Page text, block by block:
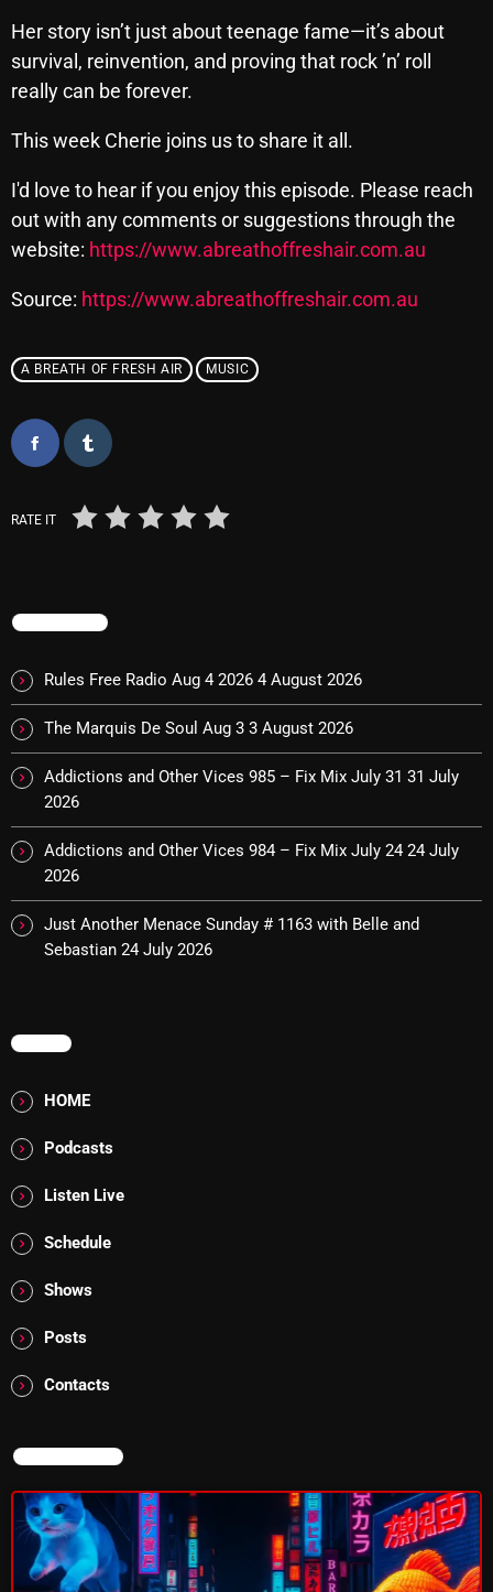
Poptastic Sounds!
Posts
pulsebeat
RAINBOW COUNTRY
Releases
Stereo Embers The Podcast
Strange Fruit
The Alternative
The Charles Motorbike Show
The Marquis De Soul
The Messaround
The Supertone Show
The Unheard Music
The Way-Back Music Machine
Trends
Uncategorized
The Marquis De Soul Aug 3
Addictions and Other Vices 985 – Fix Mix July 31
Addictions and Other Vices 984 – Fix Mix July 24
Just Another Menace Sunday # 1163 with Belle and
The Tomoccor Show
Her story isn’t just about teenage fame—it’s about
survival, reinvention, and proving that rock ’n’ roll
really can be forever.
This week Cherie joins us to share it all.
I'd love to hear if you enjoy this episode. Please reach
out with any comments or suggestions through the
website: https://www.abreathoffreshair.com.au
Source: https://www.abreathoffreshair.com.au
A BREATH OF FRESH AIR MUSIC
RATE IT
TRENDING
Rules Free Radio Aug 4 2026 4 August 2026
The Marquis De Soul Aug 3 3 August 2026
Addictions and Other Vices 985 – Fix Mix July 31 31 July
2026
Addictions and Other Vices 984 – Fix Mix July 24 24 July
2026
Just Another Menace Sunday # 1163 with Belle and
Sebastian 24 July 2026
MENU
HOME
Podcasts
Listen Live
Schedule
Shows
Posts
Contacts
NOW ON AIR